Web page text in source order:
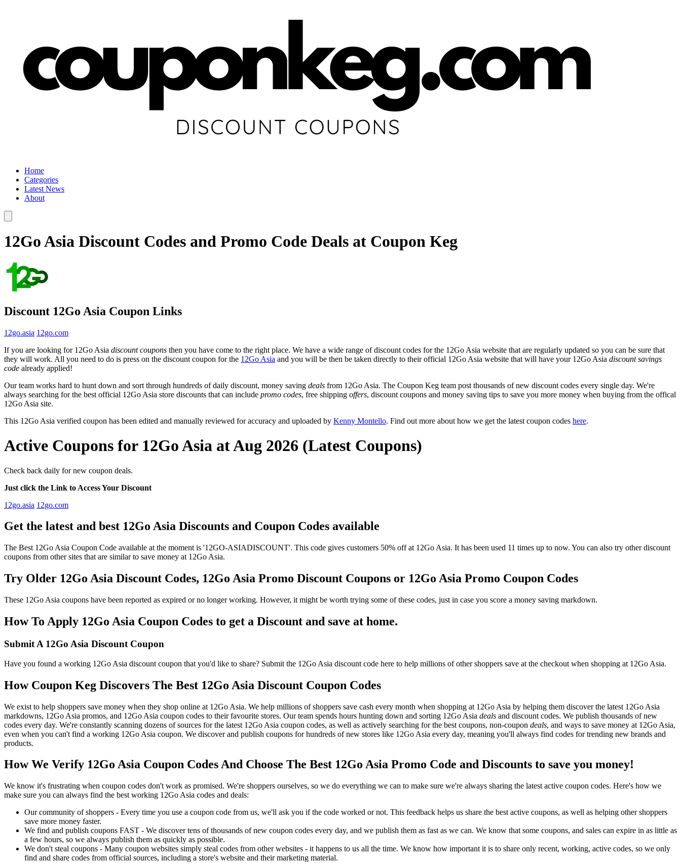
Home
Categories
Latest News
About
12Go Asia Discount Codes and Promo Code Deals at Coupon Keg
Discount 12Go Asia Coupon Links
12go.asia 12go.com
If you are looking for 12Go Asia discount coupons then you have come to the right place. We have a wide range of discount codes for the 12Go Asia website that are regularly updated so you can be sure that
they will work. All you need to do is press on the discount coupon for the 12Go Asia and you will be then be taken directly to their official 12Go Asia website that will have your 12Go Asia discount savings
code already applied!
Our team works hard to hunt down and sort through hundreds of daily discount, money saving deals from 12Go Asia. The Coupon Keg team post thousands of new discount codes every single day. We're
always searching for the best official 12Go Asia store discounts that can include promo codes, free shipping offers, discount coupons and money saving tips to save you more money when buying from the offical
12Go Asia site.
This 12Go Asia verified coupon has been edited and manually reviewed for accuracy and uploaded by Kenny Montello. Find out more about how we get the latest coupon codes here.
Active Coupons for 12Go Asia at Aug 2026 (Latest Coupons)
Check back daily for new coupon deals.
Just click the Link to Access Your Discount
12go.asia 12go.com
Get the latest and best 12Go Asia Discounts and Coupon Codes available
The Best 12Go Asia Coupon Code available at the moment is '12GO-ASIADISCOUNT'. This code gives customers 50% off at 12Go Asia. It has been used 11 times up to now. You can also try other discount
coupons from other sites that are similar to save money at 12Go Asia.
Try Older 12Go Asia Discount Codes, 12Go Asia Promo Discount Coupons or 12Go Asia Promo Coupon Codes
These 12Go Asia coupons have been reported as expired or no longer working. However, it might be worth trying some of these codes, just in case you score a money saving markdown.
How To Apply 12Go Asia Coupon Codes to get a Discount and save at home.
Submit A 12Go Asia Discount Coupon
Have you found a working 12Go Asia discount coupon that you'd like to share? Submit the 12Go Asia discount code here to help millions of other shoppers save at the checkout when shopping at 12Go Asia.
How Coupon Keg Discovers The Best 12Go Asia Discount Coupon Codes
We exist to help shoppers save money when they shop online at 12Go Asia. We help millions of shoppers save cash every month when shopping at 12Go Asia by helping them discover the latest 12Go Asia
markdowns, 12Go Asia promos, and 12Go Asia coupon codes to their favourite stores. Our team spends hours hunting down and sorting 12Go Asia deals and discount codes. We publish thousands of new
codes every day. We're constantly scanning dozens of sources for the latest 12Go Asia coupon codes, as well as actively searching for the best coupons, non-coupon deals, and ways to save money at 12Go Asia,
even when you can't find a working 12Go Asia coupon. We discover and publish coupons for hundreds of new stores like 12Go Asia every day, meaning you'll always find codes for trending new brands and
products.
How We Verify 12Go Asia Coupon Codes And Choose The Best 12Go Asia Promo Code and Discounts to save you money!
We know it's frustrating when coupon codes don't work as promised. We're shoppers ourselves, so we do everything we can to make sure we're always sharing the latest active coupon codes. Here's how we
make sure you can always find the best working 12Go Asia codes and deals:
Our community of shoppers - Every time you use a coupon code from us, we'll ask you if the code worked or not. This feedback helps us share the best active coupons, as well as helping other shoppers
save more money faster.
We find and publish coupons FAST - We discover tens of thousands of new coupon codes every day, and we publish them as fast as we can. We know that some coupons, and sales can expire in as little as
a few hours, so we always publish them as quickly as possible.
We don't steal coupons - Many coupon websites simply steal codes from other websites - it happens to us all the time. We know how important it is to share only recent, working, active codes, so we only
find and share codes from official sources, including a store's website and their marketing material.